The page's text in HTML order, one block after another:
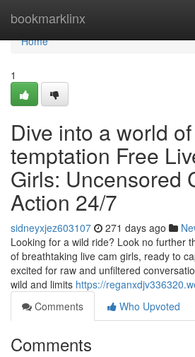
bookmarklinx
Home
Home
1
Dive into a world
temptation Free
Girls: Uncensored
Action 24/7
sidneyxjez603107 271 days ago
Looking for a wild ride? Look no further
of breathtaking live cam girls, ready to
excited for raw and unfiltered
wild and limits https://
Comments
Who Upvoted
Comments